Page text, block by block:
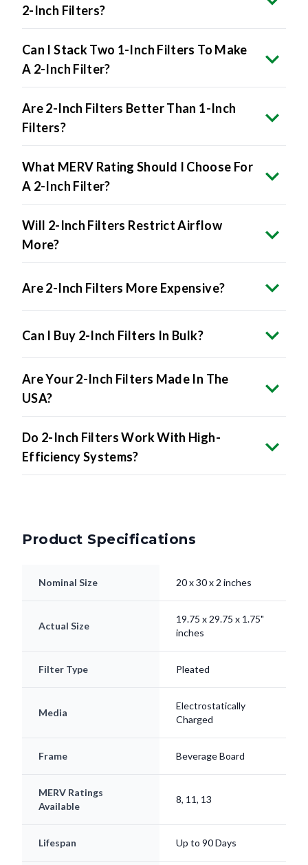
2-Inch Filters?
Can I Stack Two 1-Inch Filters To Make
A 2-Inch Filter?
Are 2-Inch Filters Better Than 1-Inch
Filters?
What MERV Rating Should I Choose For
A 2-Inch Filter?
Will 2-Inch Filters Restrict Airflow
More?
Are 2-Inch Filters More Expensive?
Can I Buy 2-Inch Filters In Bulk?
Are Your 2-Inch Filters Made In The
USA?
Do 2-Inch Filters Work With High-
Efficiency Systems?
Product Specifications
Nominal Size 20 x 30 x 2 inches
Actual Size
19.75 x 29.75 x 1.75"
inches
Filter Type Pleated
Media
Electrostatically
Charged
Frame Beverage Board
MERV Ratings
Available
8, 11, 13
Lifespan Up to 90 Days